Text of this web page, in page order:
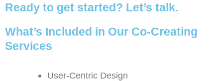
Ready to get started? Let’s talk.
What’s Included in Our Co-Creating
Services
User-Centric Design